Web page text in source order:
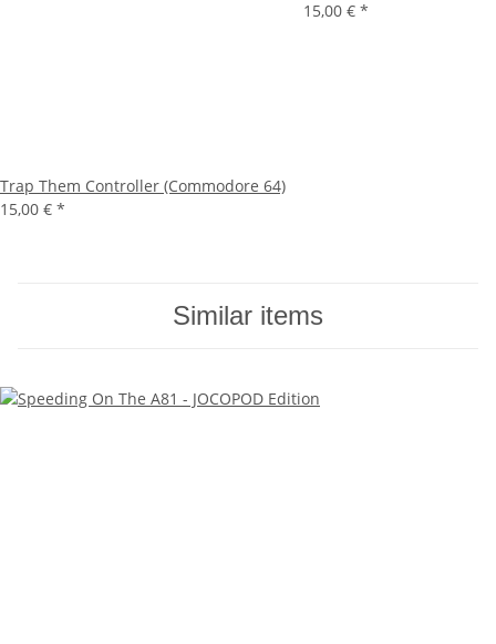
Trap Them Controller (Commodore 64)
15,00 € *
15,00 € *
Similar items